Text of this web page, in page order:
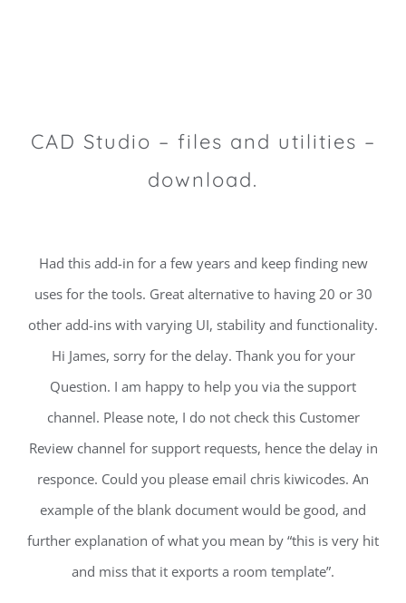
CAD Studio – files and utilities –
download.
Had this add-in for a few years and keep finding new
uses for the tools. Great alternative to having 20 or 30
other add-ins with varying UI, stability and functionality.
Hi James, sorry for the delay. Thank you for your
Question. I am happy to help you via the support
channel. Please note, I do not check this Customer
Review channel for support requests, hence the delay in
responce. Could you please email chris kiwicodes. An
example of the blank document would be good, and
further explanation of what you mean by “this is very hit
and miss that it exports a room template”.